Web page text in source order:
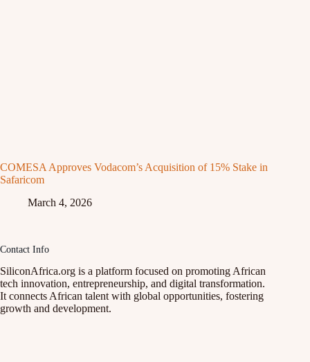
COMESA Approves Vodacom’s Acquisition of 15% Stake in
Safaricom
March 4, 2026
Contact Info
SiliconAfrica.org is a platform focused on promoting African
tech innovation, entrepreneurship, and digital transformation.
It connects African talent with global opportunities, fostering
growth and development.